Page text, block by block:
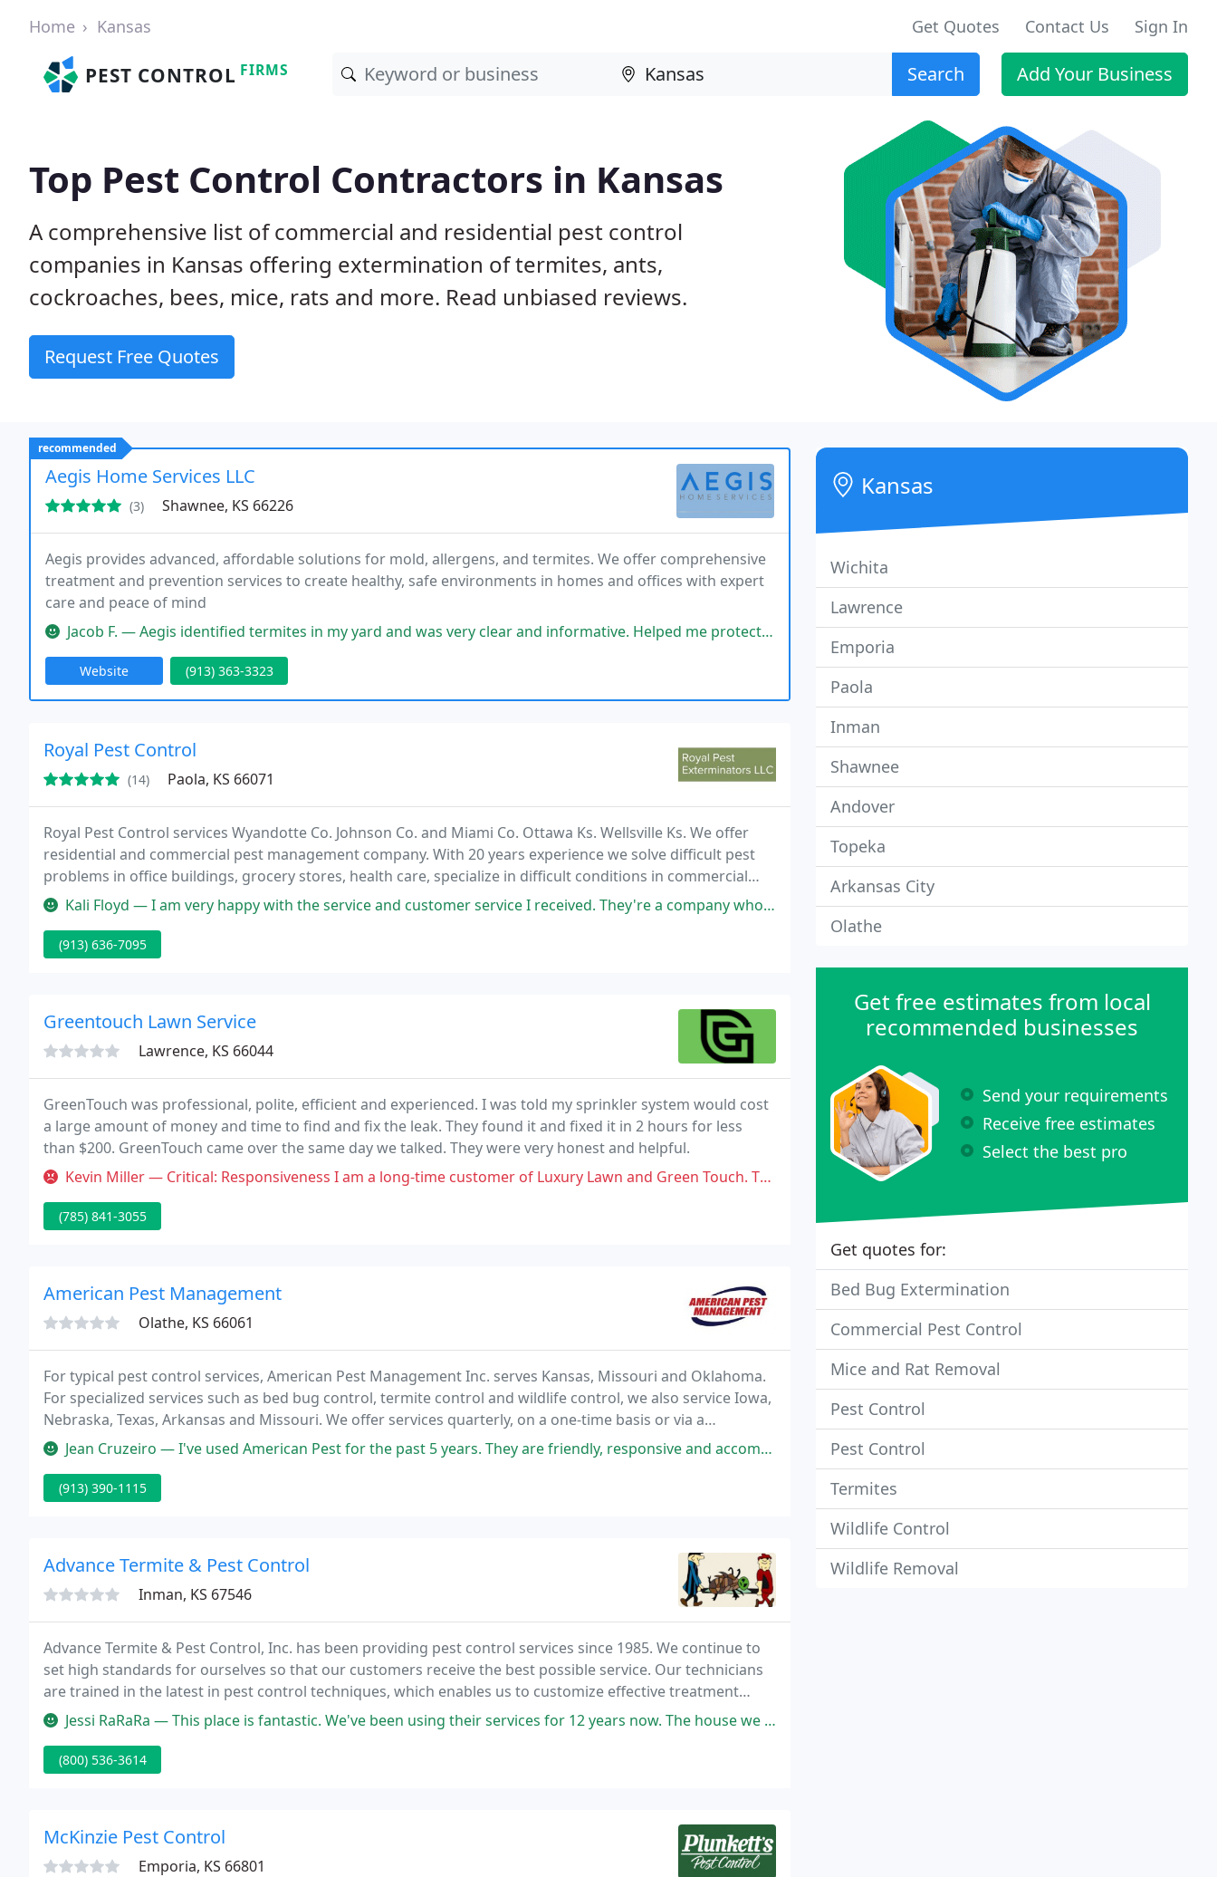
Home Kansas Get Quotes Contact Us Sign In
PEST CONTROL FIRMS Search Add Your Business
Top Pest Control Contractors in Kansas
A comprehensive list of commercial and residential pest control
companies in Kansas offering extermination of termites, ants,
cockroaches, bees, mice, rats and more. Read unbiased reviews.
Request Free Quotes
recommended
Aegis Home Services LLC
(3) Shawnee, KS 66226
Aegis provides advanced, affordable solutions for mold, allergens, and termites. We offer comprehensive
treatment and prevention services to create healthy, safe environments in homes and offices with expert
care and peace of mind
Jacob F. — Aegis identified termites in my yard and was very clear and informative. Helped me protect my home at a great price.
Website (913) 363-3323
Royal Pest Control
(14) Paola, KS 66071
Royal Pest Control services Wyandotte Co. Johnson Co. and Miami Co. Ottawa Ks. Wellsville Ks. We offer
residential and commercial pest management company. With 20 years experience we solve difficult pest
problems in office buildings, grocery stores, health care, specialize in difficult conditions in commercial
kitchens and IPM programs for sensitive accounts. If your looking for the best customer service
Kali Floyd — I am very happy with the service and customer service I received. They're a company who truly care and value their customers
(913) 636-7095
Greentouch Lawn Service
Lawrence, KS 66044
GreenTouch was professional, polite, efficient and experienced. I was told my sprinkler system would cost
a large amount of money and time to find and fix the leak. They found it and fixed it in 2 hours for less
than $200. GreenTouch came over the same day we talked. They were very honest and helpful.
Kevin Miller — Critical: Responsiveness I am a long-time customer of Luxury Lawn and Green Touch. Twice last year and once year I have asked
(785) 841-3055
American Pest Management
Olathe, KS 66061
For typical pest control services, American Pest Management Inc. serves Kansas, Missouri and Oklahoma.
For specialized services such as bed bug control, termite control and wildlife control, we also service Iowa,
Nebraska, Texas, Arkansas and Missouri. We offer services quarterly, on a one-time basis or via a
specialized treatment option.
Jean Cruzeiro — I've used American Pest for the past 5 years. They are friendly, responsive and accommodating. I bought a house that had
(913) 390-1115
Advance Termite & Pest Control
Inman, KS 67546
Advance Termite & Pest Control, Inc. has been providing pest control services since 1985. We continue to
set high standards for ourselves so that our customers receive the best possible service. Our technicians
are trained in the latest in pest control techniques, which enables us to customize effective treatment
plans for every situation.
Jessi RaRaRa — This place is fantastic. We've been using their services for 12 years now. The house we moved into had the termite stations
(800) 536-3614
McKinzie Pest Control
Emporia, KS 66801
Kansas
Wichita
Lawrence
Emporia
Paola
Inman
Shawnee
Andover
Topeka
Arkansas City
Olathe
Get free estimates from local
recommended businesses
Send your requirements
Receive free estimates
Select the best pro
Get quotes for:
Bed Bug Extermination
Commercial Pest Control
Mice and Rat Removal
Pest Control
Pest Control
Termites
Wildlife Control
Wildlife Removal